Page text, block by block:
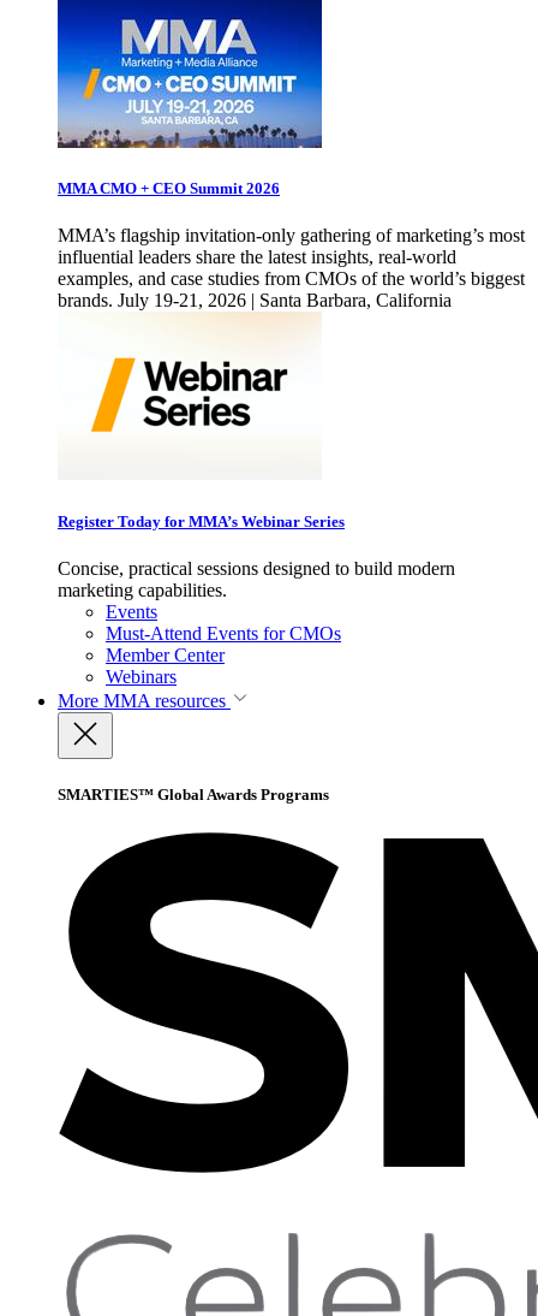
MMA CMO + CEO Summit 2026
MMA’s flagship invitation-only gathering of marketing’s most
influential leaders share the latest insights, real-world
examples, and case studies from CMOs of the world’s biggest
brands. July 19-21, 2026 | Santa Barbara, California
Register Today for MMA’s Webinar Series
Concise, practical sessions designed to build modern
marketing capabilities.
Events
Must-Attend Events for CMOs
Member Center
Webinars
More MMA resources
SMARTIES™ Global Awards Programs